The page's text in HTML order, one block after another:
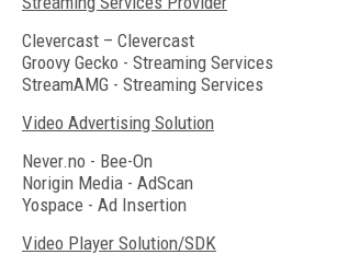
Clevercast – Clevercast
Groovy Gecko - Streaming Services
StreamAMG - Streaming Services
Video Advertising Solution
Never.no - Bee-On
Norigin Media - AdScan
Yospace - Ad Insertion
Video Player Solution/SDK